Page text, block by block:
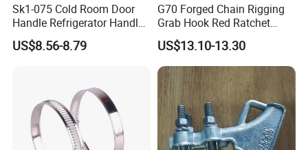
Sk1-075 Cold Room Door
Handle Refrigerator Handle
Latch Lock
US$8.56-8.79
G70 Forged Chain Rigging
Grab Hook Red Ratchet
Type Load Binder
US$13.10-13.30